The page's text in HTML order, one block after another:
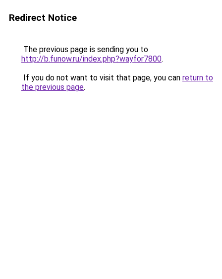
Redirect Notice
The previous page is sending you to
http://b.funow.ru/index.php?wayfor7800.
If you do not want to visit that page, you can return to
the previous page.